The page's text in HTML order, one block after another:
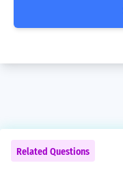
Related Questions